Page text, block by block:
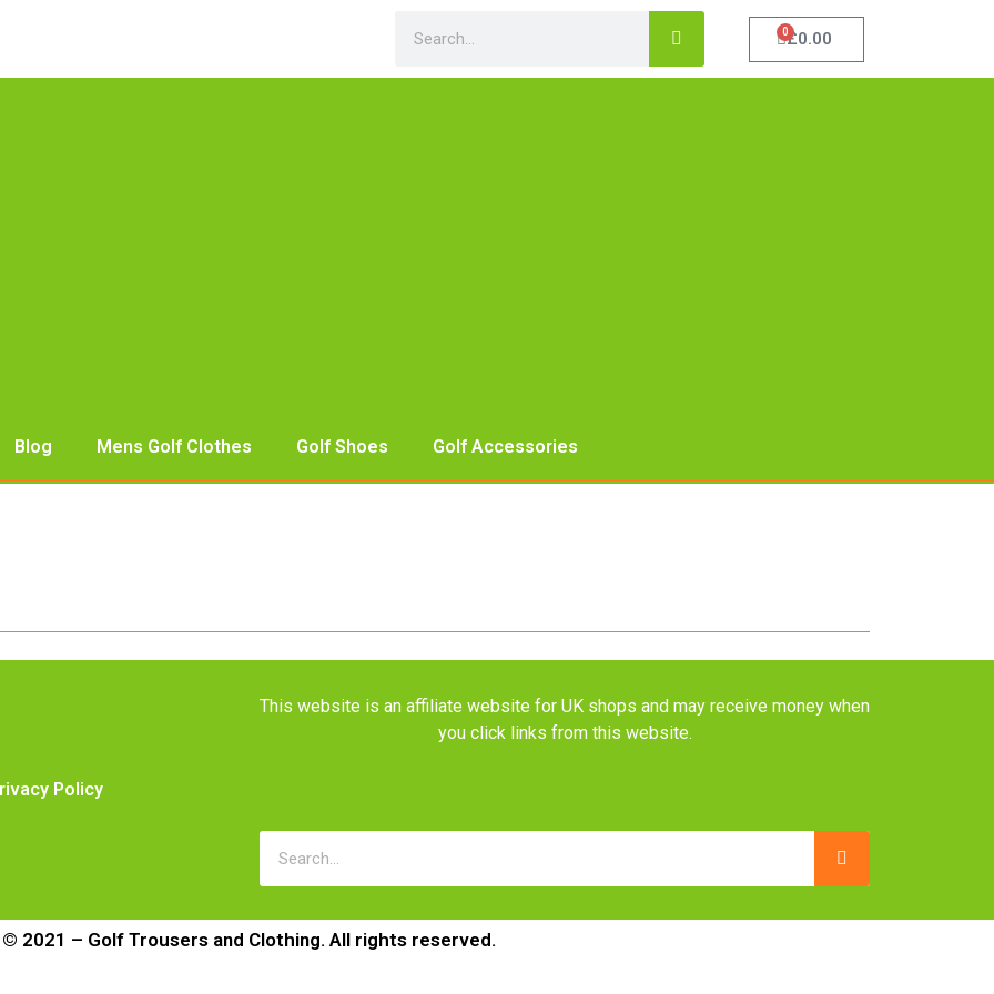
£0.00
0
Blog Mens Golf Clothes Golf Shoes Golf Accessories
Policy
This website is an affiliate website for UK shops and may receive money when
you click links from this website.
© 2021 – Golf Trousers and Clothing. All rights reserved.